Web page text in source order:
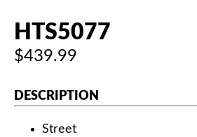
HTS5077
$439.99
DESCRIPTION
Street